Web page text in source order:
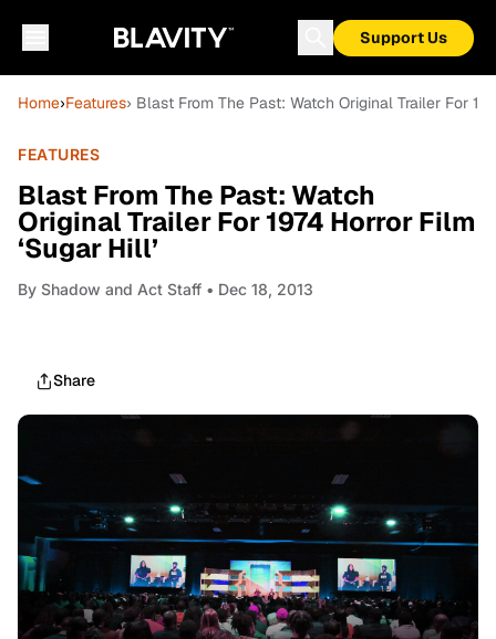
Support Us
Home›Features› Blast From The Past: Watch Original Trailer For
FEATURES
Blast From The Past: Watch
Original Trailer For 1974 Horror Film
‘Sugar Hill’
By Shadow and Act Staff • Dec 18, 2013
Share